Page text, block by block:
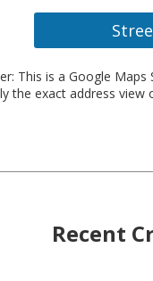
This is a Google
the exact address view
Recent